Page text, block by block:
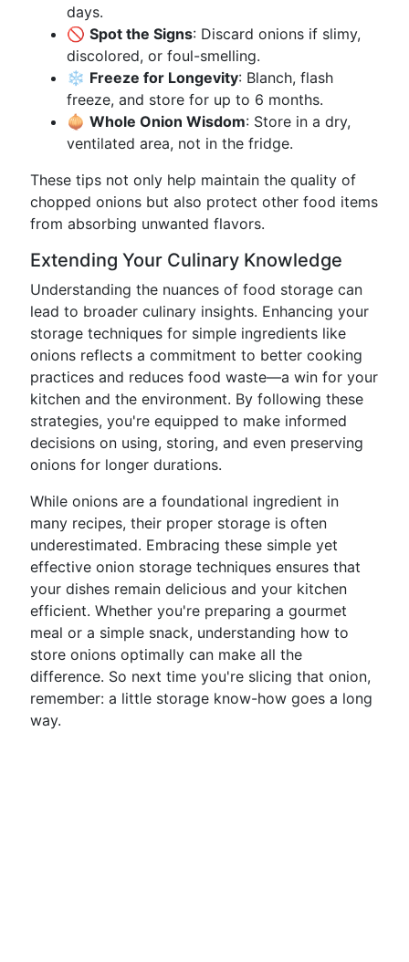
days.
🚫 Spot the Signs: Discard onions if slimy,
discolored, or foul-smelling.
❄️ Freeze for Longevity: Blanch, flash
freeze, and store for up to 6 months.
🧅 Whole Onion Wisdom: Store in a dry,
ventilated area, not in the fridge.
These tips not only help maintain the quality of
chopped onions but also protect other food items
from absorbing unwanted flavors.
Extending Your Culinary Knowledge
Understanding the nuances of food storage can
lead to broader culinary insights. Enhancing your
storage techniques for simple ingredients like
onions reflects a commitment to better cooking
practices and reduces food waste—a win for your
kitchen and the environment. By following these
strategies, you're equipped to make informed
decisions on using, storing, and even preserving
onions for longer durations.
While onions are a foundational ingredient in
many recipes, their proper storage is often
underestimated. Embracing these simple yet
effective onion storage techniques ensures that
your dishes remain delicious and your kitchen
efficient. Whether you're preparing a gourmet
meal or a simple snack, understanding how to
store onions optimally can make all the
difference. So next time you're slicing that onion,
remember: a little storage know-how goes a long
way.